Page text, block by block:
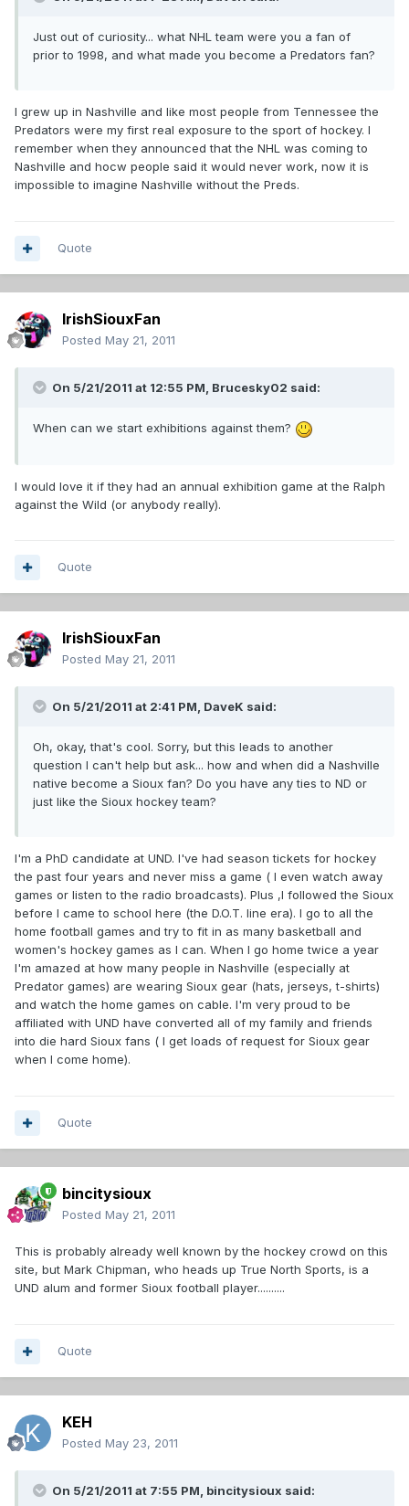
Just out of curiosity... what NHL team were you a fan of
prior to 1998, and what made you become a Predators fan?
I grew up in Nashville and like most people from Tennessee the
Predators were my first real exposure to the sport of hockey. I
remember when they announced that the NHL was coming to
Nashville and hocw people said it would never work, now it is
impossible to imagine Nashville without the Preds.
Quote
IrishSiouxFan
Posted May 21, 2011
On 5/21/2011 at 12:55 PM, Brucesky02 said:
When can we start exhibitions against them?
I would love it if they had an annual exhibition game at the Ralph
against the Wild (or anybody really).
Quote
IrishSiouxFan
Posted May 21, 2011
On 5/21/2011 at 2:41 PM, DaveK said:
Oh, okay, that's cool. Sorry, but this leads to another
question I can't help but ask... how and when did a Nashville
native become a Sioux fan? Do you have any ties to ND or
just like the Sioux hockey team?
I'm a PhD candidate at UND. I've had season tickets for hockey
the past four years and never miss a game ( I even watch away
games or listen to the radio broadcasts). Plus ,I followed the Sioux
before I came to school here (the D.O.T. line era). I go to all the
home football games and try to fit in as many basketball and
women's hockey games as I can. When I go home twice a year
I'm amazed at how many people in Nashville (especially at
Predator games) are wearing Sioux gear (hats, jerseys, t-shirts)
and watch the home games on cable. I'm very proud to be
affiliated with UND have converted all of my family and friends
into die hard Sioux fans ( I get loads of request for Sioux gear
when I come home).
Quote
bincitysioux
Posted May 21, 2011
This is probably already well known by the hockey crowd on this
site, but Mark Chipman, who heads up True North Sports, is a
UND alum and former Sioux football player..........
Quote
KEH
Posted May 23, 2011
On 5/21/2011 at 7:55 PM, bincitysioux said: